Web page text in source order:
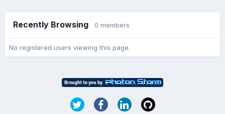
Recently Browsing 0 members
No registered users viewing this page.